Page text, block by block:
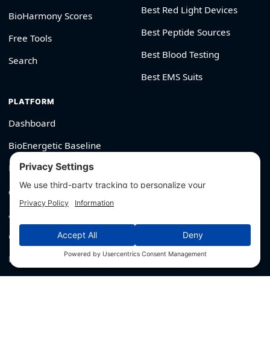
BioHarmony Scores
Free Tools
Search
Best Red Light Devices
Best Peptide Sources
Best Blood Testing
Best EMS Suits
PLATFORM
Dashboard
BioEnergetic Baseline
Member Login
COMPANY
About
Contact
Editorial Policy